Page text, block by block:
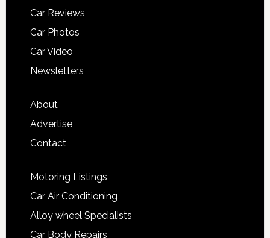
Car Reviews
Car Photos
Car Video
Newsletters
About
Advertise
Contact
Motoring Listings
Car Air Conditioning
Alloy wheel Specialists
Car Body Repairs